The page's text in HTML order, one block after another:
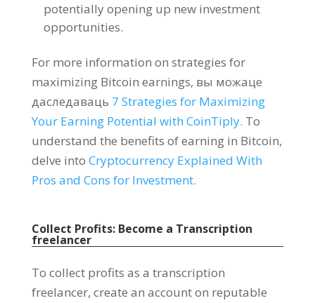
potentially opening up new investment
opportunities.
For more information on strategies for
maximizing Bitcoin earnings, вы можаце
даследаваць 7 Strategies for Maximizing
Your Earning Potential with CoinTiply. To
understand the benefits of earning in Bitcoin,
delve into Cryptocurrency Explained With
Pros and Cons for Investment.
Collect Profits: Become a Transcription
freelancer
To collect profits as a transcription
freelancer, create an account on reputable